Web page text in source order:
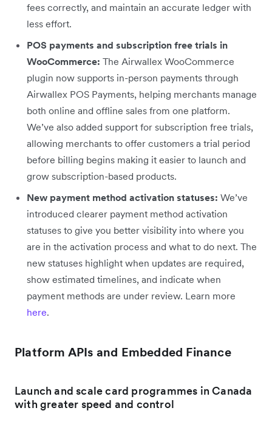
fees correctly, and maintain an accurate ledger with
less effort.
POS payments and subscription free trials in
WooCommerce: The Airwallex WooCommerce
plugin now supports in-person payments through
Airwallex POS Payments, helping merchants manage
both online and offline sales from one platform.
We’ve also added support for subscription free trials,
allowing merchants to offer customers a trial period
before billing begins making it easier to launch and
grow subscription-based products.
New payment method activation statuses: We’ve
introduced clearer payment method activation
statuses to give you better visibility into where you
are in the activation process and what to do next. The
new statuses highlight when updates are required,
show estimated timelines, and indicate when
payment methods are under review. Learn more
here.
Platform APIs and Embedded Finance
Launch and scale card programmes in Canada
with greater speed and control